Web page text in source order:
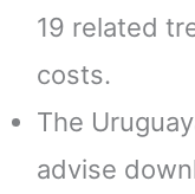
19 related
costs.
The
advise